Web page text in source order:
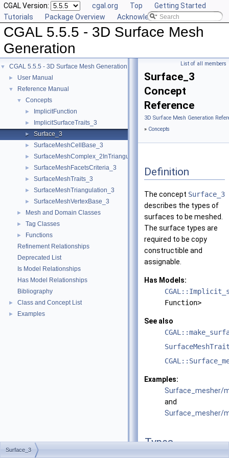
CGAL Version: cgal.org Top
Getting Started
Tutorials
Package Overview Acknowledging CGAL
CGAL 5.5.5 - 3D Surface Mesh
Generation
▼ CGAL 5.5.5 - 3D Surface Mesh Generation
► User Manual
▼ Reference Manual
▼ Concepts
► ImplicitFunction
► ImplicitSurfaceTraits_3
► Surface_3
► SurfaceMeshCellBase_3
► SurfaceMeshComplex_2InTriangulation_3
► SurfaceMeshFacetsCriteria_3
► SurfaceMeshTraits_3
► SurfaceMeshTriangulation_3
► SurfaceMeshVertexBase_3
► Mesh and Domain Classes
► Tag Classes
►
Functions
Refinement Relationships
Deprecated List
Is Model Relationships
Has Model Relationships
Bibliography
► Class and Concept List
► Examples
List of all members
Surface_3
Concept
Reference
3D Surface Mesh Generation
» Concepts
Definition
The concept Surface_3
describes the types of
surfaces to be meshed.
The surface types are
required to be copy
constructible and
assignable.
Has Models:
Function>
See also
Examples:
Surface_mesher/
and
Surface_mesher/
Types
Surface_3